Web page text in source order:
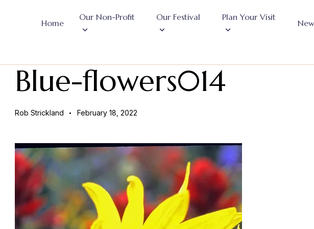
Home
Our Non-Profit Our Festival Plan Your Visit
Blue-flowers014
Rob Strickland February 18, 2022